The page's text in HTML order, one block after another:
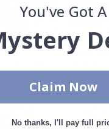
Design
Wall
$39.00
You've Got A
Claim Now
No thanks, I'll pay full